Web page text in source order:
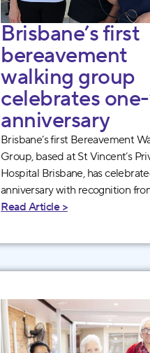
Brisbane’s first
bereavement
walking group
celebrates
anniversary
Brisbane’s first Bereavement
Group, based at St Vincent’s
Hospital Brisbane, has
anniversary with recognition
Read Article >